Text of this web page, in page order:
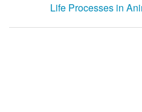
Life Processes in